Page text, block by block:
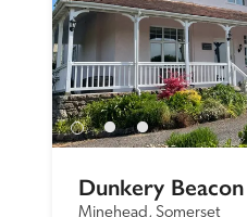
Dunkery
Minehead, Somerset